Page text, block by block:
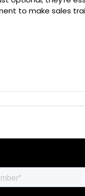
to make sales